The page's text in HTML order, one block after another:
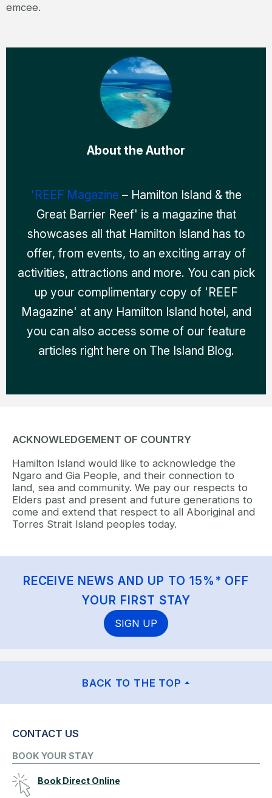
emcee.
About the Author
'REEF Magazine – Hamilton Island & the
Great Barrier Reef' is a magazine that
showcases all that Hamilton Island has to
offer, from events, to an exciting array of
activities, attractions and more. You can pick
up your complimentary copy of 'REEF
Magazine' at any Hamilton Island hotel, and
you can also access some of our feature
articles right here on The Island Blog.
ACKNOWLEDGEMENT OF COUNTRY
Hamilton Island would like to acknowledge the
Ngaro and Gia People, and their connection to
land, sea and community. We pay our respects to
Elders past and present and future generations to
come and extend that respect to all Aboriginal and
Torres Strait Island peoples today.
RECEIVE NEWS AND UP TO 15%* OFF
YOUR FIRST STAY
SIGN UP
BACK TO THE TOP
CONTACT US
BOOK YOUR STAY
Book Direct Online